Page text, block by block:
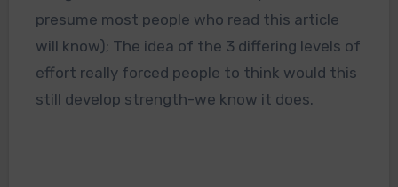
presume most people who read this article
will know); The idea of the 3 differing levels of
effort really forced people to think would this
still develop strength-we know it does.